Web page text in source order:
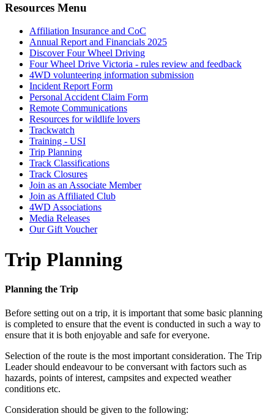
Resources Menu
Affiliation Insurance and CoC
Annual Report and Financials 2025
Discover Four Wheel Driving
Four Wheel Drive Victoria - rules review and feedback
4WD volunteering information submission
Incident Report Form
Personal Accident Claim Form
Remote Communications
Resources for wildlife lovers
Trackwatch
Training - USI
Trip Planning
Track Classifications
Track Closures
Join as an Associate Member
Join as Affiliated Club
4WD Associations
Media Releases
Our Gift Voucher
Trip Planning
Planning the Trip
Before setting out on a trip, it is important that some basic planning
is completed to ensure that the event is conducted in such a way to
ensure that it is both enjoyable and safe for everyone.
Selection of the route is the most important consideration. The Trip
Leader should endeavour to be conversant with factors such as
hazards, points of interest, campsites and expected weather
conditions etc.
Consideration should be given to the following: